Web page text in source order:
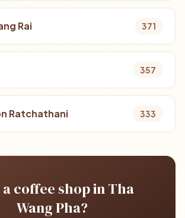
Rai 371
357
Ratchathani 333
a coffee shop in Tha
Wang Pha?